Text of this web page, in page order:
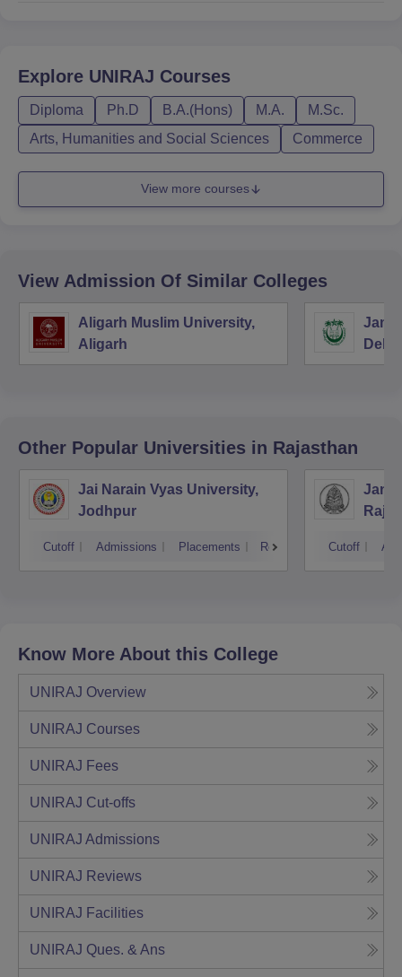
Explore UNIRAJ Courses
Diploma Ph.D B.A.(Hons) M.A.
M.Sc.
Arts, Humanities and Social Sciences
Commerce
View more courses
View Admission Of Similar Colleges
Aligarh Muslim University,
Aligarh
Delhi
Other Popular Universities in Rajasthan
Jai Narain Vyas University,
Jodhpur
Cutoff Admissions Placements Reviews Cutoff
Know More About this College
UNIRAJ Overview
UNIRAJ Courses
UNIRAJ Fees
UNIRAJ Cut-offs
UNIRAJ Admissions
UNIRAJ Reviews
UNIRAJ Facilities
UNIRAJ Ques. & Ans